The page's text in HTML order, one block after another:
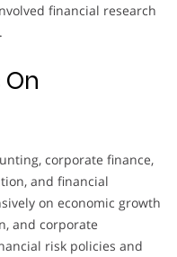
financial research
corporate finance,
and financial
on economic growth
and corporate
risk policies and